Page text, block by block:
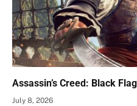
Assassin’s Creed: Black
July 8, 2026